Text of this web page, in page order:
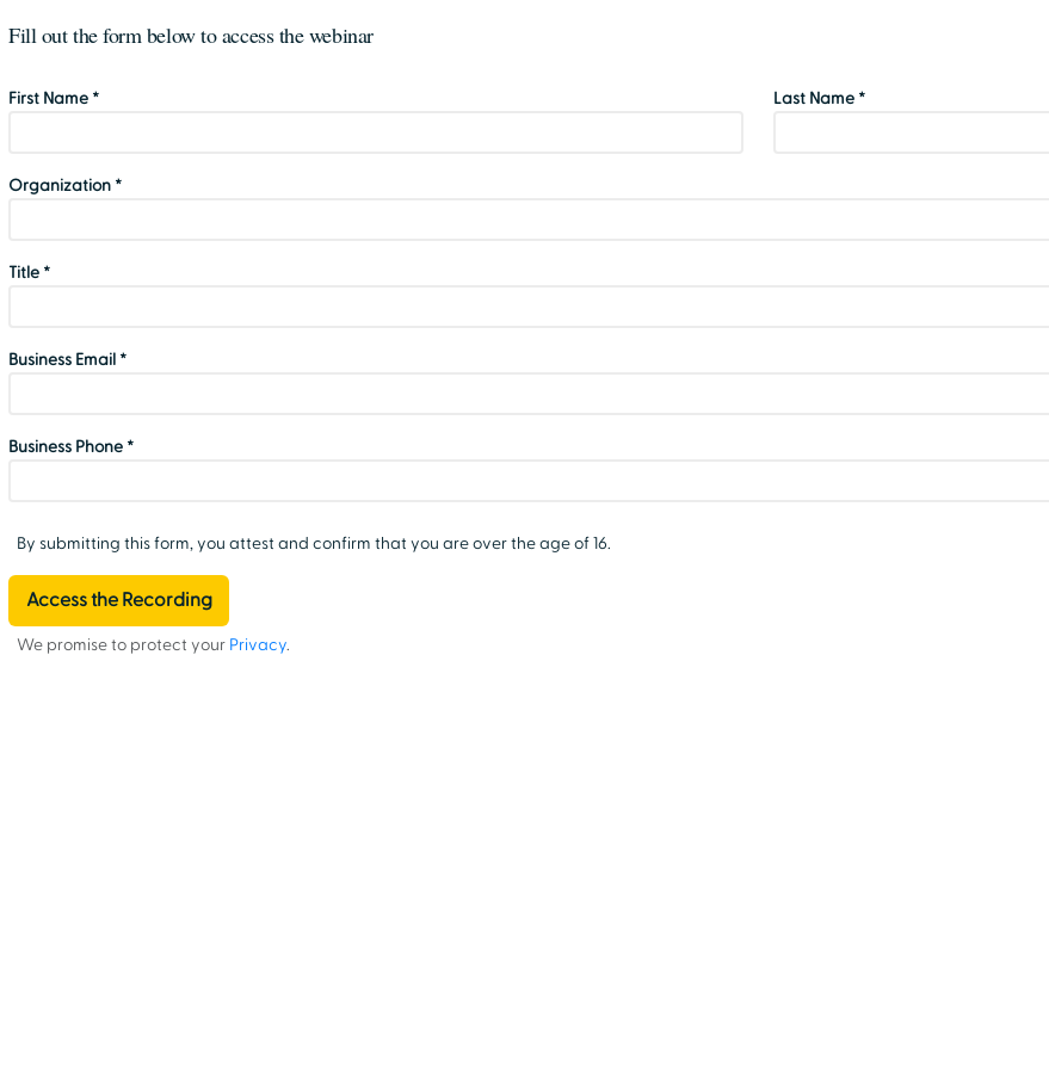
Fill out the form below to access the webinar
First Name * Last Name *
Organization *
Title *
Business Email *
Business Phone *
By submitting this form, you attest and confirm that you are over the age of 16.
We promise to protect your Privacy.